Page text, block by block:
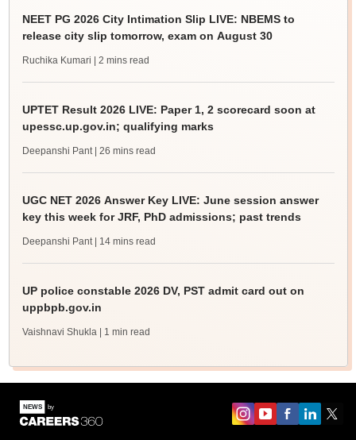
NEET PG 2026 City Intimation Slip LIVE: NBEMS to
release city slip tomorrow, exam on August 30
Ruchika Kumari | 2 mins read
UPTET Result 2026 LIVE: Paper 1, 2 scorecard soon at
upessc.up.gov.in; qualifying marks
Deepanshi Pant | 26 mins read
UGC NET 2026 Answer Key LIVE: June session answer
key this week for JRF, PhD admissions; past trends
Deepanshi Pant | 14 mins read
UP police constable 2026 DV, PST admit card out on
uppbpb.gov.in
Vaishnavi Shukla | 1 min read